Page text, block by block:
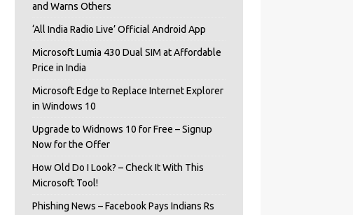
and Warns Others
‘All India Radio Live’ Official Android App
Microsoft Lumia 430 Dual SIM at Affordable
Price in India
Microsoft Edge to Replace Internet Explorer
in Windows 10
Upgrade to Widnows 10 for Free – Signup
Now for the Offer
How Old Do I Look? – Check It With This
Microsoft Tool!
Phishing News – Facebook Pays Indians Rs